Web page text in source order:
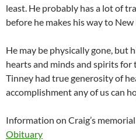
least. He probably has a lot of
before he makes his way to
He may be physically gone, but
hearts and minds and spirits for
Tinney had true generosity of
accomplishment any of us can
Information on Craig’s
Obituary